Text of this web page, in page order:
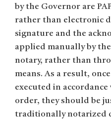
by the Governor are
rather than electronic
signature and the
applied manually by
notary, rather than
means. As a result,
executed in
order, they should be
traditionally notarized